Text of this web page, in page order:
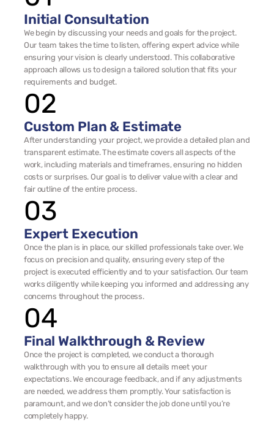
Initial Consultation
We begin by discussing your needs and goals for the project.
Our team takes the time to listen, offering expert advice while
ensuring your vision is clearly understood. This collaborative
approach allows us to design a tailored solution that fits your
requirements and budget.
02
Custom Plan & Estimate
After understanding your project, we provide a detailed plan and
transparent estimate. The estimate covers all aspects of the
work, including materials and timeframes, ensuring no hidden
costs or surprises. Our goal is to deliver value with a clear and
fair outline of the entire process.
03
Expert Execution
Once the plan is in place, our skilled professionals take over. We
focus on precision and quality, ensuring every step of the
project is executed efficiently and to your satisfaction. Our team
works diligently while keeping you informed and addressing any
concerns throughout the process.
04
Final Walkthrough & Review
Once the project is completed, we conduct a thorough
walkthrough with you to ensure all details meet your
expectations. We encourage feedback, and if any adjustments
are needed, we address them promptly. Your satisfaction is
paramount, and we don’t consider the job done until you’re
completely happy.